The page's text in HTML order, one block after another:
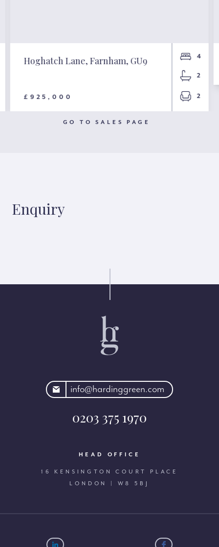
Hoghatch Lane, Farnham, GU9
£925,000
4
2
2
GO TO SALES PAGE
Enquiry
info@hardinggreen.com
0203 375 1970
HEAD OFFICE
16 KENSINGTON COURT PLACE
LONDON | W8 5BJ